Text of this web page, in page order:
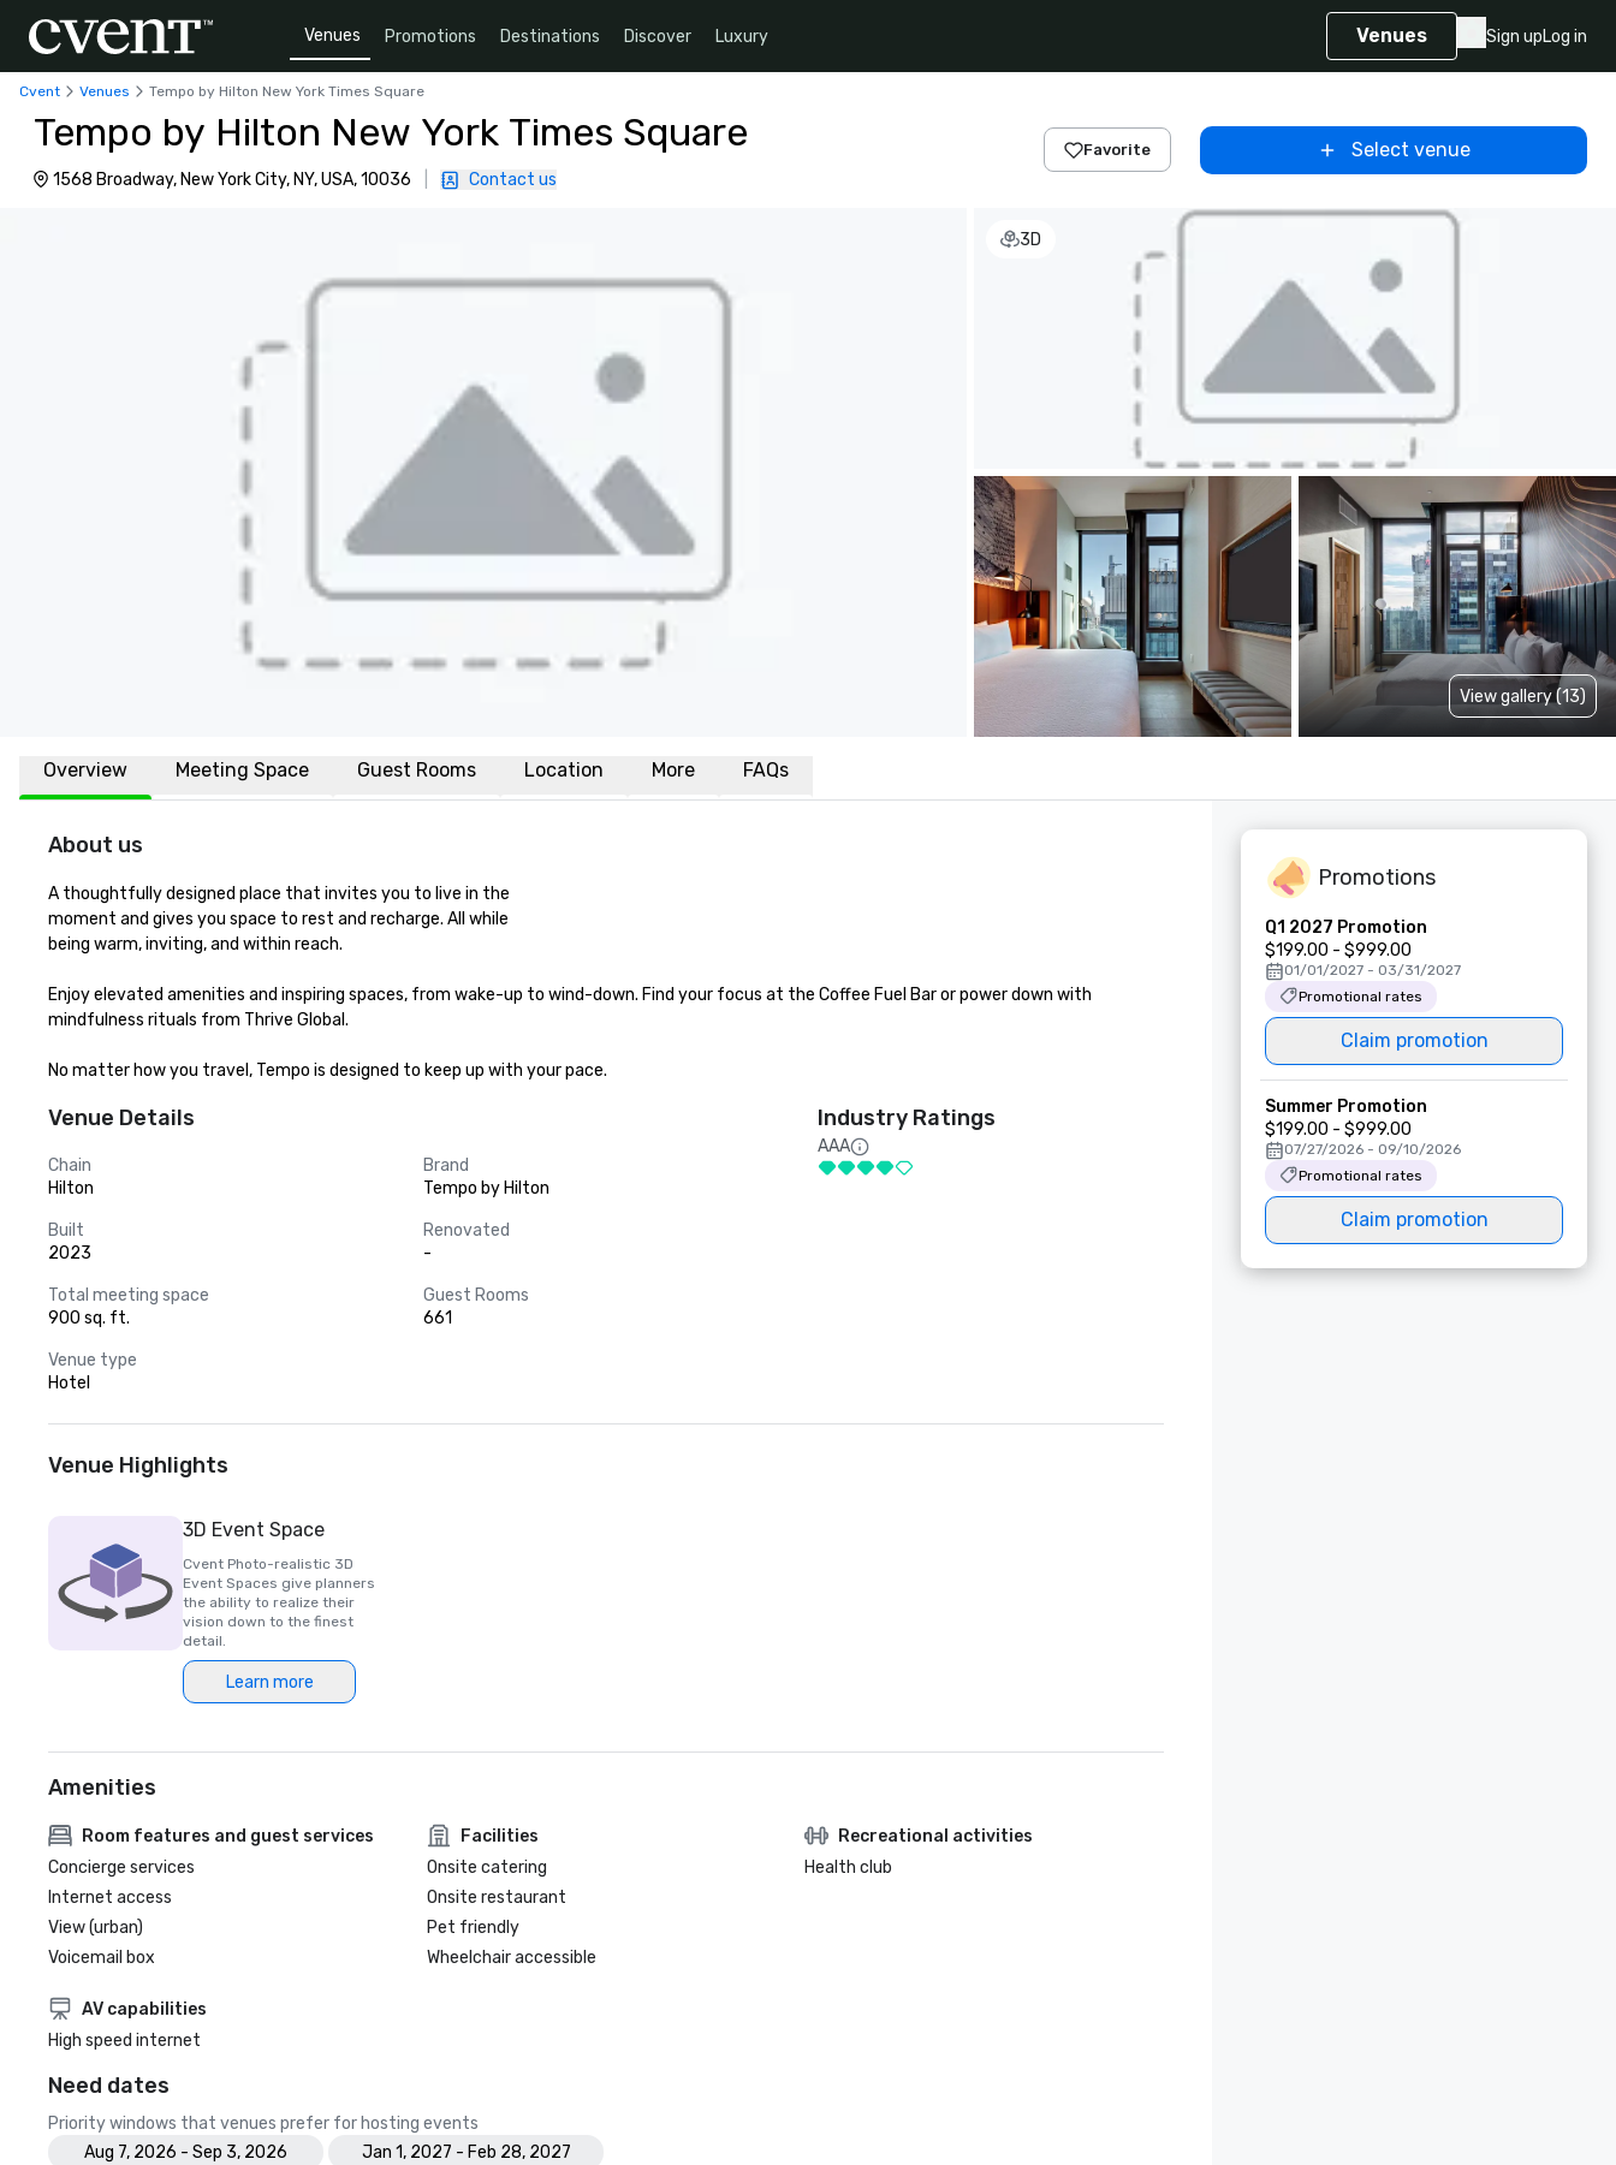
Venues Promotions Destinations Discover Luxury Venues Sign upLog in
Cvent Venues Tempo by Hilton New York Times Square
Tempo by Hilton New York Times Square
1568 Broadway, New York City, NY, USA, 10036 Contact us
Favorite Select venue
3D
View gallery (13)
Overview Meeting Space Guest Rooms Location More FAQs
About us
A thoughtfully designed place that invites you to live in the
moment and gives you space to rest and recharge. All while
being warm, inviting, and within reach.
Enjoy elevated amenities and inspiring spaces, from wake-up to wind-down. Find your focus at the Coffee Fuel Bar or power down with
mindfulness rituals from Thrive Global.
No matter how you travel, Tempo is designed to keep up with your pace.
Venue Details
Chain
Hilton
Brand
Tempo by Hilton
Built
2023
Renovated
-
Total meeting space
900 sq. ft.
Guest Rooms
661
Venue type
Hotel
Industry Ratings
AAA
Venue Highlights
3D Event Space
Cvent Photo-realistic 3D
Event Spaces give planners
the ability to realize their
vision down to the finest
detail.
Learn more
Amenities
Room features and guest services
Concierge services
Internet access
View (urban)
Voicemail box
Facilities
Onsite catering
Onsite restaurant
Pet friendly
Wheelchair accessible
Recreational activities
Health club
AV capabilities
High speed internet
Need dates
Priority windows that venues prefer for hosting events
Aug 7, 2026 - Sep 3, 2026
Jan 1, 2027 - Feb 28, 2027
Promotions
Q1 2027 Promotion
$199.00 - $999.00
01/01/2027 - 03/31/2027
Promotional rates
Claim promotion
Summer Promotion
$199.00 - $999.00
07/27/2026 - 09/10/2026
Promotional rates
Claim promotion